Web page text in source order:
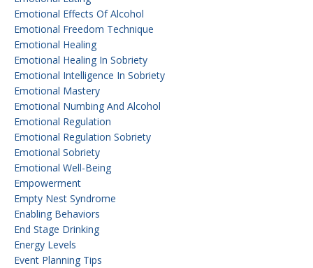
Emotional Effects Of Alcohol
Emotional Freedom Technique
Emotional Healing
Emotional Healing In Sobriety
Emotional Intelligence In Sobriety
Emotional Mastery
Emotional Numbing And Alcohol
Emotional Regulation
Emotional Regulation Sobriety
Emotional Sobriety
Emotional Well-Being
Empowerment
Empty Nest Syndrome
Enabling Behaviors
End Stage Drinking
Energy Levels
Event Planning Tips